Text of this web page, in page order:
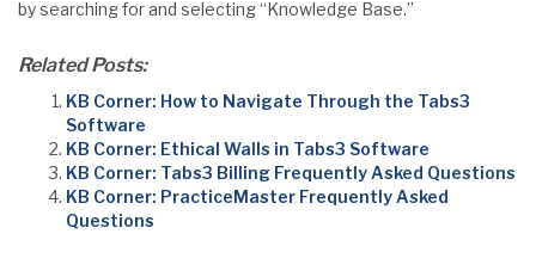
by searching for and selecting “Knowledge Base.”
Related Posts:
KB Corner: How to Navigate Through the Tabs3
Software
KB Corner: Ethical Walls in Tabs3 Software
KB Corner: Tabs3 Billing Frequently Asked Questions
KB Corner: PracticeMaster Frequently Asked
Questions